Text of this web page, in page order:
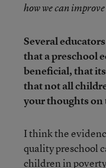
how we can
Several
that a preschool
beneficial, that
that not all
your thoughts on
I think the
quality preschool
children in